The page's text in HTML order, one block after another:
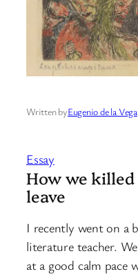
Written byEugenio de la Vega
Essay
How we
leave
I recently went on a
literature teacher.
at a good calm